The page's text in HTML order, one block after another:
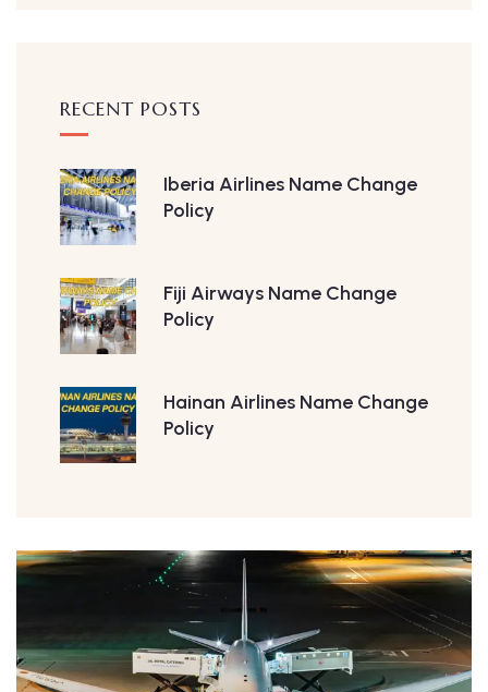
RECENT POSTS
Iberia Airlines Name Change
Policy
Fiji Airways Name Change
Policy
Hainan Airlines Name Change
Policy